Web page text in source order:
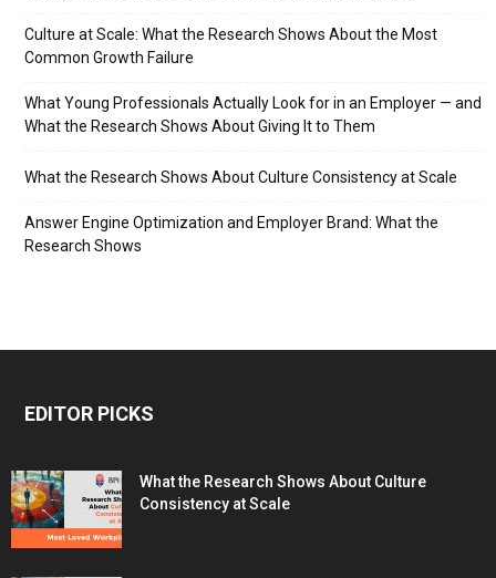
Culture at Scale: What the Research Shows About the Most
Common Growth Failure
What Young Professionals Actually Look for in an Employer — and
What the Research Shows About Giving It to Them
What the Research Shows About Culture Consistency at Scale
Answer Engine Optimization and Employer Brand: What the
Research Shows
EDITOR PICKS
What the Research Shows About Culture
Consistency at Scale